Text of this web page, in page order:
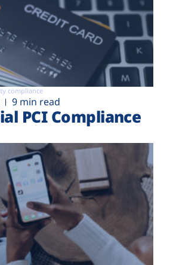
compliance
9 min read
PCI Compliance